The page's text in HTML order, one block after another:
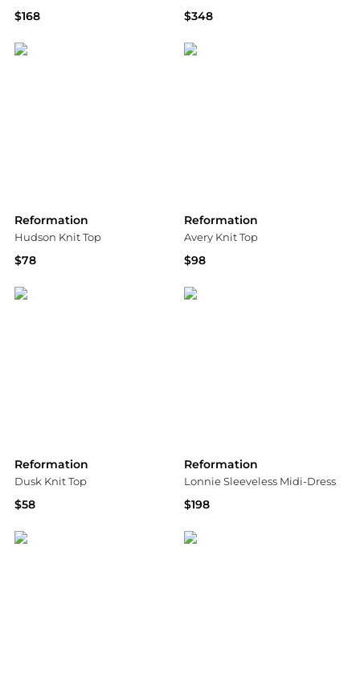
$168
$348
Reformation
Hudson Knit Top
$78
Reformation
Avery Knit Top
$98
Reformation
Dusk Knit Top
$58
Reformation
Lonnie Sleeveless Midi-Dress
$198